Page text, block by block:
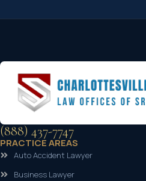
(888) 437-7747
PRACTICE AREAS
Auto Accident Lawyer
Business Lawyer